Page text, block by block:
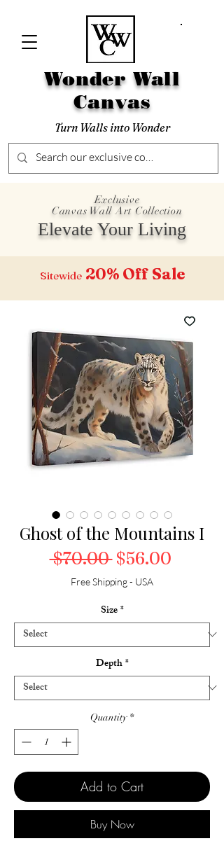
Wonder Wall
Canvas
Turn Walls into Wonder
Exclusive
Canvas Wall Art Collection
Elevate Your Living
Sitewide20% Off Sale
Ghost of the Mountains I
$70.00 Regular Price
$56.00Sale
Free Shipping - USA
Size*
Depth*
Quantity *
Add to Cart
Buy Now